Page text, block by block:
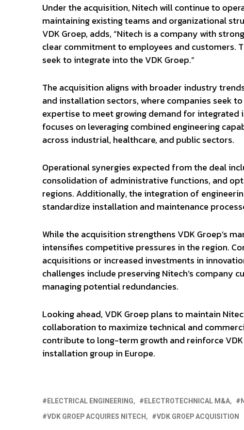
Under the acquisition, Nitech will continue to
maintaining existing teams and organizational
VDK Groep, adds, “Nitech is a company with
clear commitment to employees and customers.
seek to integrate into the VDK Groep.”
The acquisition aligns with broader industry
and installation sectors, where companies seek
expertise to meet growing demand for integrated
focuses on leveraging combined engineering
across industrial, healthcare, and public sectors.
Operational synergies expected from the deal
consolidation of administrative functions, and
regions. Additionally, the integration of
standardize installation and maintenance
While the acquisition strengthens VDK Groep’s
intensifies competitive pressures in the region.
acquisitions or increased investments in
challenges include preserving Nitech’s company
managing potential redundancies.
Looking ahead, VDK Groep plans to maintain
collaboration to maximize technical and
contribute to long-term growth and reinforce
installation group in Europe.
ELECTRICAL ENGINEERING ELECTROTECHNICAL M&A
VDK GROEP ACQUIRES NITECH
VDK GROEP ACQUISITION